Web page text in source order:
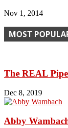
Nov 1, 2014
MOST
The REAL
Dec 8, 2019
Abby